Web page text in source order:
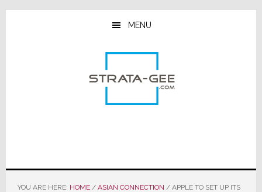
Skip
Skip
Skip
MENU
YOU ARE HERE: HOME / ASIAN CONNECTION /APPLE TO SET UP ITS